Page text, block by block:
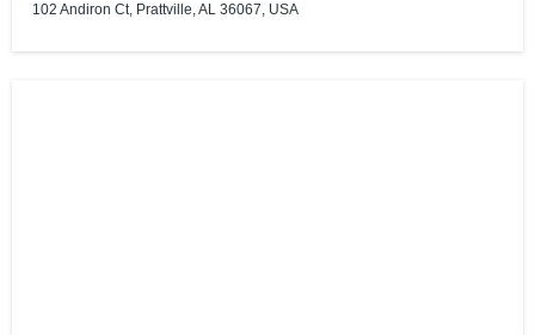
102 Andiron Ct, Prattville, AL 36067, USA